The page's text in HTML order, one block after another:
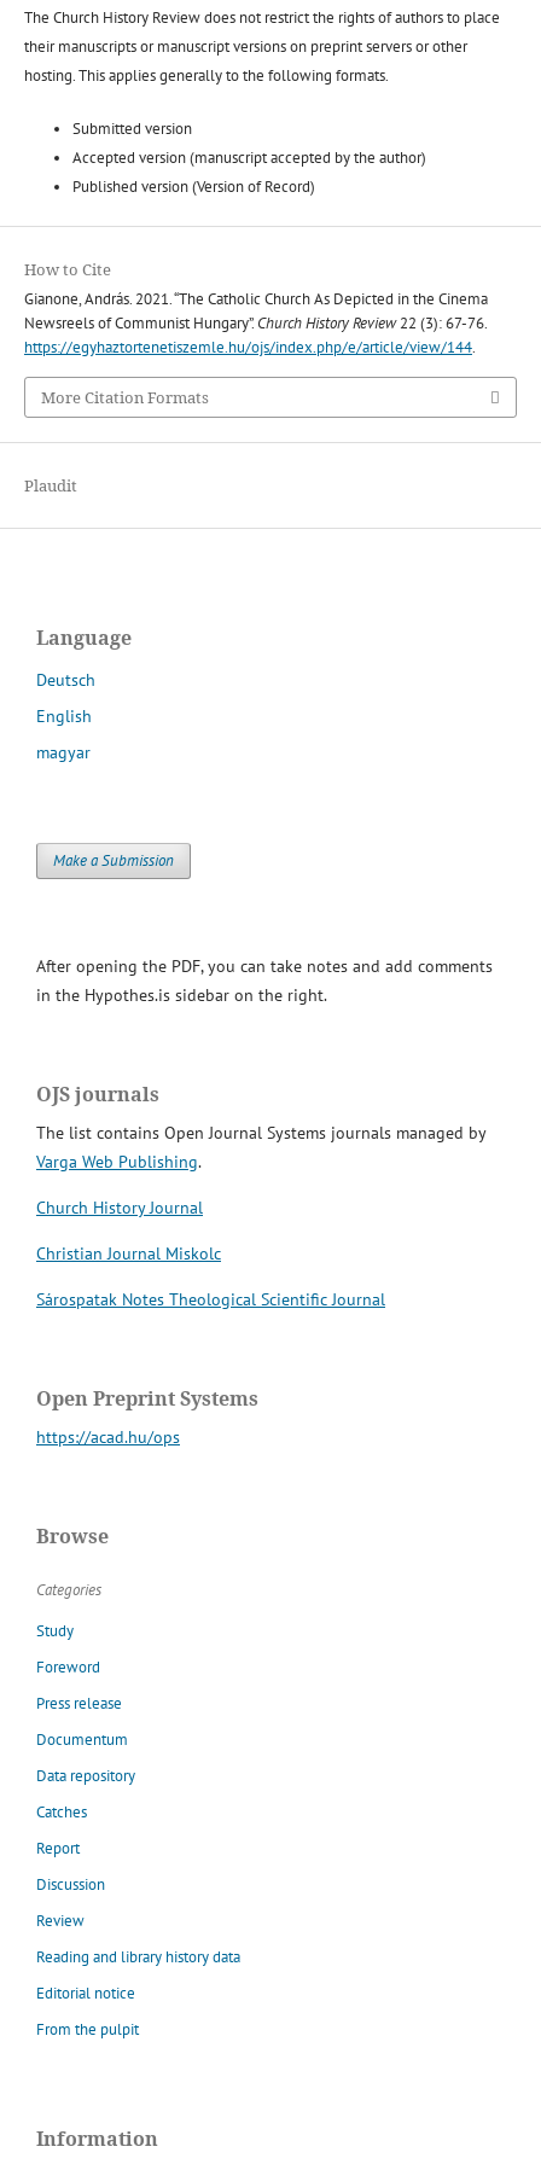
The Church History Review does not restrict the rights of authors to place
their manuscripts or manuscript versions on preprint servers or other
hosting. This applies generally to the following formats.
Submitted version
Accepted version (manuscript accepted by the author)
Published version (Version of Record)
How to Cite
Gianone, András. 2021. “The Catholic Church As Depicted in the Cinema
Newsreels of Communist Hungary”. Church History Review22 (3): 67-76.
https://egyhaztortenetiszemle.hu/ojs/index.php/e/article/view/144.
More Citation Formats
Plaudit
Language
Deutsch
English
magyar
Make a Submission
After opening the PDF, you can take notes and add comments
in the Hypothes.is sidebar on the right.
OJS journals
The list contains Open Journal Systems journals managed by
Varga Web Publishing.
Church History Journal
Christian Journal Miskolc
Sárospatak Notes Theological Scientific Journal
Open Preprint Systems
https://acad.hu/ops
Browse
Categories
Study
Foreword
Press release
Documentum
Data repository
Catches
Report
Discussion
Review
Reading and library history data
Editorial notice
From the pulpit
Information